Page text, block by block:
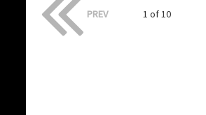
PREV 1 of 10